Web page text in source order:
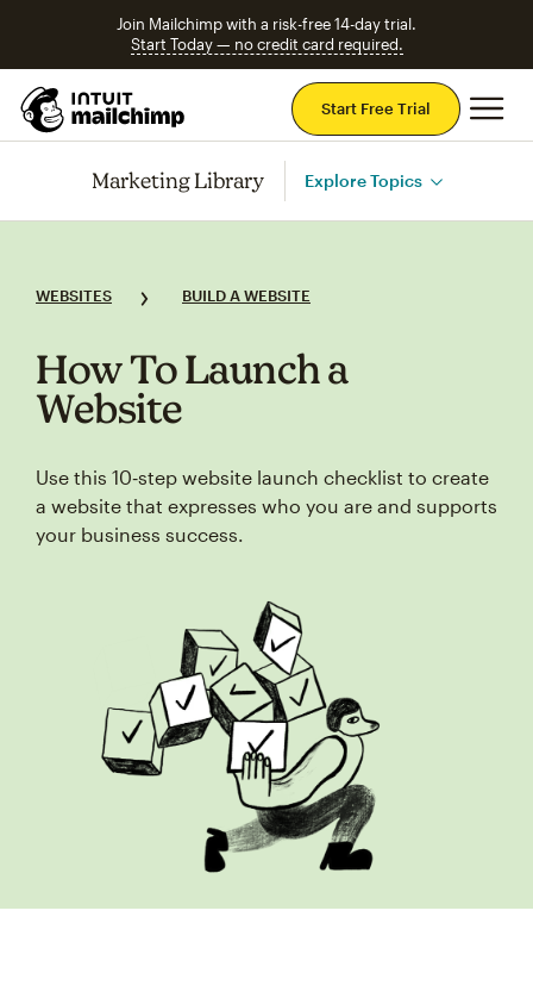
Join Mailchimp with a risk-free 14-day trial.
Start Today — no credit card required.
Start Free Trial
Marketing Library Explore Topics
WEBSITES BUILD A WEBSITE
How To Launch a
Website
Use this 10‑step website launch checklist to create
a website that expresses who you are and supports
your business success.